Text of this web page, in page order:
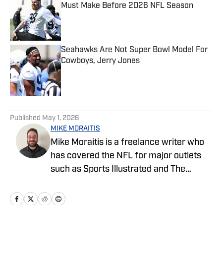
Must Make Before 2026 NFL Season
Seahawks Are Not Super Bowl Model For
Cowboys, Jerry Jones
Published by on Invalid Date
Published May 1, 2026
MIKE MORAITIS
Mike Moraitis is a freelance writer who
has covered the NFL for major outlets
such as Sports Illustrated and The
written for USA TODAY Sports Media